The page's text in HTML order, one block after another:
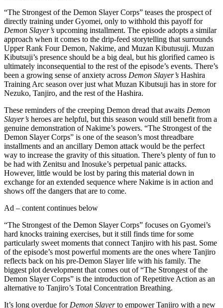
“The Strongest of the Demon Slayer Corps” teases the prospect of
directly training under Gyomei, only to withhold this payoff for
Demon Slayer’s upcoming installment. The episode adopts a similar
approach when it comes to the drip-feed storytelling that surrounds
Upper Rank Four Demon, Nakime, and Muzan Kibutusuji. Muzan
Kibutsuji’s presence should be a big deal, but his glorified cameo is
ultimately inconsequential to the rest of the episode’s events. There’s
been a growing sense of anxiety across Demon Slayer’s Hashira
Training Arc season over just what Muzan Kibutsuji has in store for
Nezuko, Tanjiro, and the rest of the Hashira.
These reminders of the creeping Demon dread that awaits Demon
Slayer’s heroes are helpful, but this season would still benefit from a
genuine demonstration of Nakime’s powers. “The Strongest of the
Demon Slayer Corps” is one of the season’s most threadbare
installments and an ancillary Demon attack would be the perfect
way to increase the gravity of this situation. There’s plenty of fun to
be had with Zenitsu and Inosuke’s perpetual panic attacks.
However, little would be lost by paring this material down in
exchange for an extended sequence where Nakime is in action and
shows off the dangers that are to come.
Ad – content continues below
“The Strongest of the Demon Slayer Corps” focuses on Gyomei’s
hard knocks training exercises, but it still finds time for some
particularly sweet moments that connect Tanjiro with his past. Some
of the episode’s most powerful moments are the ones where Tanjiro
reflects back on his pre-Demon Slayer life with his family. The
biggest plot development that comes out of “The Strongest of the
Demon Slayer Corps” is the introduction of Repetitive Action as an
alternative to Tanjiro’s Total Concentration Breathing.
It’s long overdue for Demon Slayerto empower Tanjiro with a new